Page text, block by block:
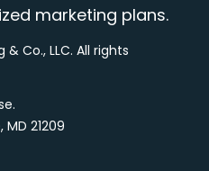
marketing plans.
Co., LLC. All rights
.
21209